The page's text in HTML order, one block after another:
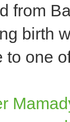
from
birth
one